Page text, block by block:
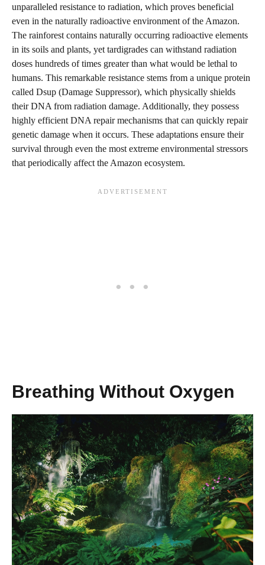
unparalleled resistance to radiation, which proves beneficial
even in the naturally radioactive environment of the Amazon.
The rainforest contains naturally occurring radioactive elements
in its soils and plants, yet tardigrades can withstand radiation
doses hundreds of times greater than what would be lethal to
humans. This remarkable resistance stems from a unique protein
called Dsup (Damage Suppressor), which physically shields
their DNA from radiation damage. Additionally, they possess
highly efficient DNA repair mechanisms that can quickly repair
genetic damage when it occurs. These adaptations ensure their
survival through even the most extreme environmental stressors
that periodically affect the Amazon ecosystem.
Breathing Without Oxygen